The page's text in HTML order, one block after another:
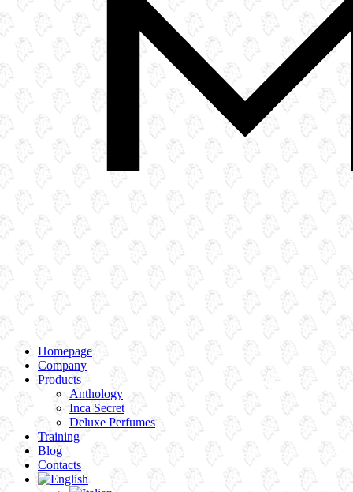
Homepage
Company
Products
Anthology
Inca Secret
Deluxe Perfumes
Training
Blog
Contacts